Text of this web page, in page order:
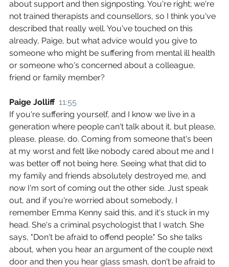
about support and then signposting. You're right; we're
not trained therapists and counsellors, so I think you've
described that really well. You've touched on this
already, Paige, but what advice would you give to
someone who might be suffering from mental ill health
or someone who's concerned about a colleague,
friend or family member?
Paige Jolliff 11:55
If you're suffering yourself, and I know we live in a
generation where people can't talk about it, but please,
please, please, do. Coming from someone that's been
at my worst and felt like nobody cared about me and I
was better off not being here. Seeing what that did to
my family and friends absolutely destroyed me, and
now I'm sort of coming out the other side. Just speak
out, and if you're worried about somebody, I
remember Emma Kenny said this, and it's stuck in my
head. She's a criminal psychologist that I watch. She
says, "Don't be afraid to offend people." So she talks
about, when you hear an argument of the couple next
door and then you hear glass smash, don't be afraid to